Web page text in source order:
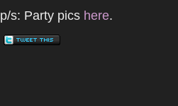
p/s: Party pics here.